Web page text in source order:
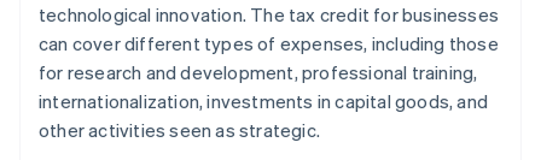
technological innovation. The tax credit for businesses
can cover different types of expenses, including those
for research and development, professional training,
internationalization, investments in capital goods, and
other activities seen as strategic.